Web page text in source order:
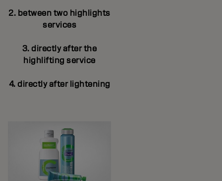
2. between two highlights
services
3. directly after the
highlifting service
4. directly after lightening